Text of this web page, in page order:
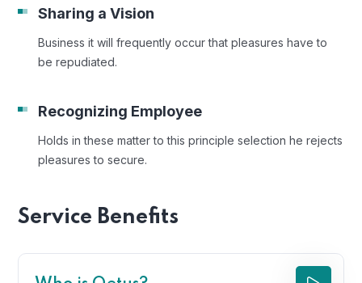
Sharing a Vision
Business it will frequently occur that pleasures have to
be repudiated.
Recognizing Employee
Holds in these matter to this principle selection he rejects
pleasures to secure.
Service Benefits